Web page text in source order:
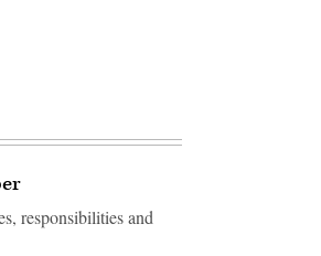
responsibilities and